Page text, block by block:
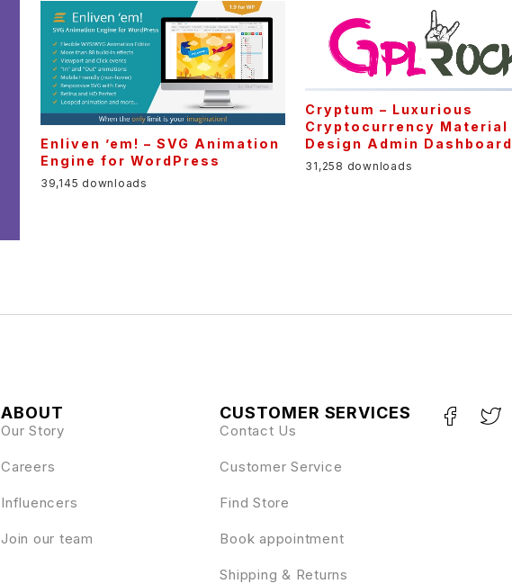
Enliven ’em! – SVG Animation
Engine for WordPress
39,145 downloads
Cryptum – Luxurious
Cryptocurrency Material
Design Admin Dashboard
31,258 downloads
ABOUT
Our Story
Careers
Influencers
Join our team
CUSTOMER SERVICES
Contact Us
Customer Service
Find Store
Book appointment
Shipping & Returns